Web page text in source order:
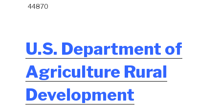
44870
U.S. Department of
Agriculture Rural
Development